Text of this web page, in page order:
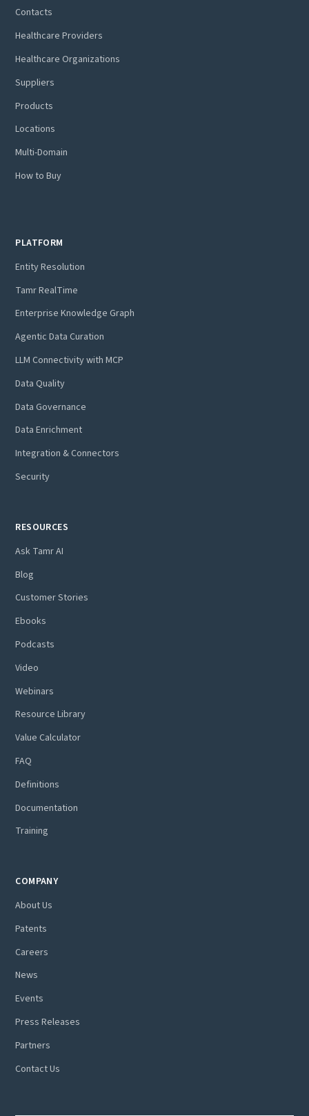
Contacts
Healthcare Providers
Healthcare Organizations
Suppliers
Products
Locations
Multi-Domain
How to Buy
PLATFORM
Entity Resolution
Tamr RealTime
Enterprise Knowledge Graph
Agentic Data Curation
LLM Connectivity with MCP
Data Quality
Data Governance
Data Enrichment
Integration & Connectors
Security
RESOURCES
Ask Tamr AI
Blog
Customer Stories
Ebooks
Podcasts
Video
Webinars
Resource Library
Value Calculator
FAQ
Definitions
Documentation
Training
COMPANY
About Us
Patents
Careers
News
Events
Press Releases
Partners
Contact Us